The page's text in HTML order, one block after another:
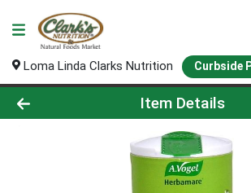
Loma Linda Clarks Nutrition Curbside
Product Details Page
Item Details